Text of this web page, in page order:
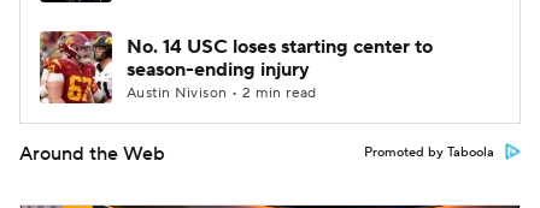
No. 14 USC loses starting center to
season-ending injury
Austin Nivison • 2 min read
Around the Web Promoted by Taboola